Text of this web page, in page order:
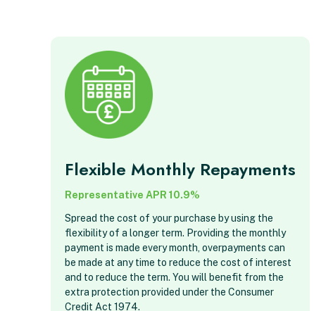
Flexible Monthly Repayments
Representative APR 10.9%
Spread the cost of your purchase by using the
flexibility of a longer term. Providing the monthly
payment is made every month, overpayments can
be made at any time to reduce the cost of interest
and to reduce the term. You will benefit from the
extra protection provided under the Consumer
Credit Act 1974.